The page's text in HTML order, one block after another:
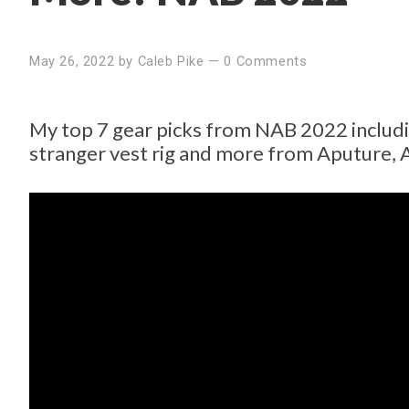
May 26, 2022 by Caleb Pike —0 Comments
My top 7 gear picks from NAB 2022
stranger vest rig and more from Aputure,